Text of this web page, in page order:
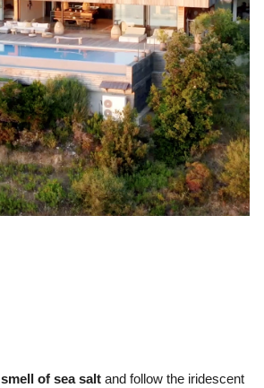
smell of sea salt and follow the iridescent